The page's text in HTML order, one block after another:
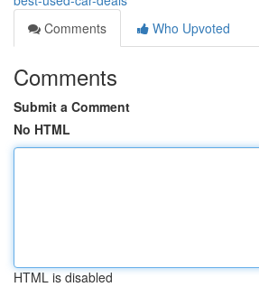
Comments
Who Upvoted
Comments
Submit a Comment
No HTML
HTML is disabled